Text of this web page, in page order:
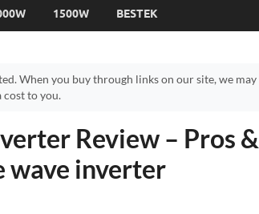
1500W BESTEK
When you buy through links on our site, we may
cost to you.
Review – Pros &
wave inverter